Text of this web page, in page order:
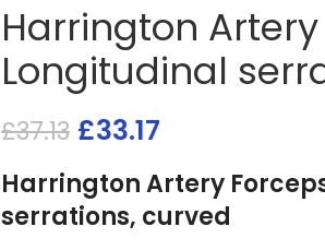
Harrington
Longitudinal
£37.13 £33.17
Harrington Artery
serrations, curved